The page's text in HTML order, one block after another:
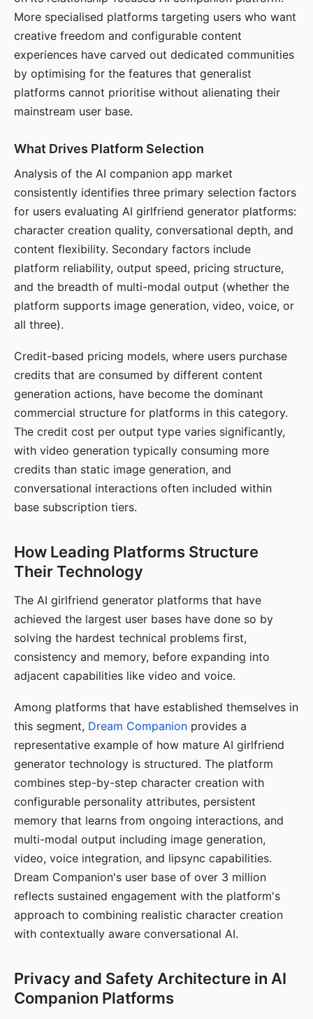
More specialised platforms targeting users who want
creative freedom and configurable content
experiences have carved out dedicated communities
by optimising for the features that generalist
platforms cannot prioritise without alienating their
mainstream user base.
What Drives Platform Selection
Analysis of the AI companion app market
consistently identifies three primary selection factors
for users evaluating AI girlfriend generator platforms:
character creation quality, conversational depth, and
content flexibility. Secondary factors include
platform reliability, output speed, pricing structure,
and the breadth of multi-modal output (whether the
platform supports image generation, video, voice, or
all three).
Credit-based pricing models, where users purchase
credits that are consumed by different content
generation actions, have become the dominant
commercial structure for platforms in this category.
The credit cost per output type varies significantly,
with video generation typically consuming more
credits than static image generation, and
conversational interactions often included within
base subscription tiers.
How Leading Platforms Structure
Their Technology
The AI girlfriend generator platforms that have
achieved the largest user bases have done so by
solving the hardest technical problems first,
consistency and memory, before expanding into
adjacent capabilities like video and voice.
Among platforms that have established themselves in
this segment, Dream Companion provides a
representative example of how mature AI girlfriend
generator technology is structured. The platform
combines step-by-step character creation with
configurable personality attributes, persistent
memory that learns from ongoing interactions, and
multi-modal output including image generation,
video, voice integration, and lipsync capabilities.
Dream Companion's user base of over 3 million
reflects sustained engagement with the platform's
approach to combining realistic character creation
with contextually aware conversational AI.
Privacy and Safety Architecture in AI
Companion Platforms